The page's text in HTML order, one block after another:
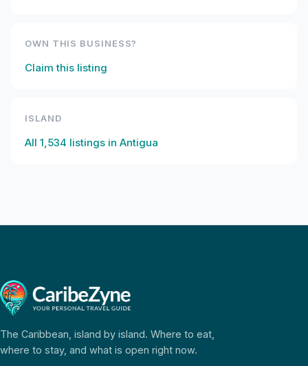
OWN THIS BUSINESS?
Claim this listing
ISLAND
All 1,534 listings in Antigua
The Caribbean, island by island. Where to eat,
where to stay, and what is open right now.